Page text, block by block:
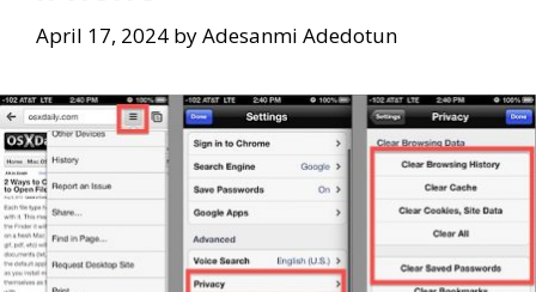
April 17, 2024 byAdesanmi Adedotun